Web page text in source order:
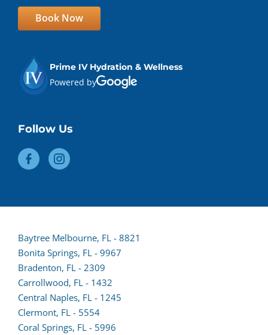
Book Now
Prime IV Hydration & Wellness
Powered by
Follow Us
Baytree Melbourne, FL - 8821
Bonita Springs, FL - 9967
Bradenton, FL - 2309
Carrollwood, FL - 1432
Central Naples, FL - 1245
Clermont, FL - 5554
Coral Springs, FL - 5996